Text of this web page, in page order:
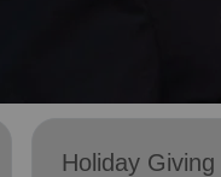
Holiday Giving